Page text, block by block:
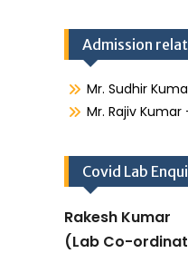
Admission
Mr. Sudhir
Mr. Rajiv Kumar
Covid Lab
Rakesh Kumar
(Lab Co-